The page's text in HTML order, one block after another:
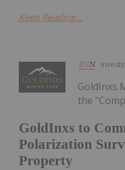
Keep Reading...
GoldInxs to
Polarization
Property
GoldInxs
the